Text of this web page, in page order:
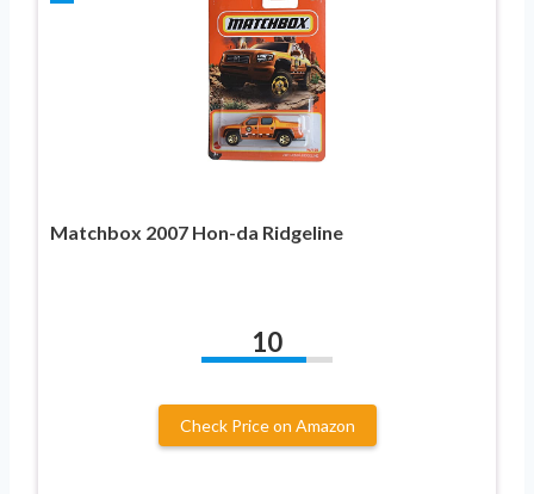
Matchbox 2007 Hon-da Ridgeline
10
Check Price on Amazon